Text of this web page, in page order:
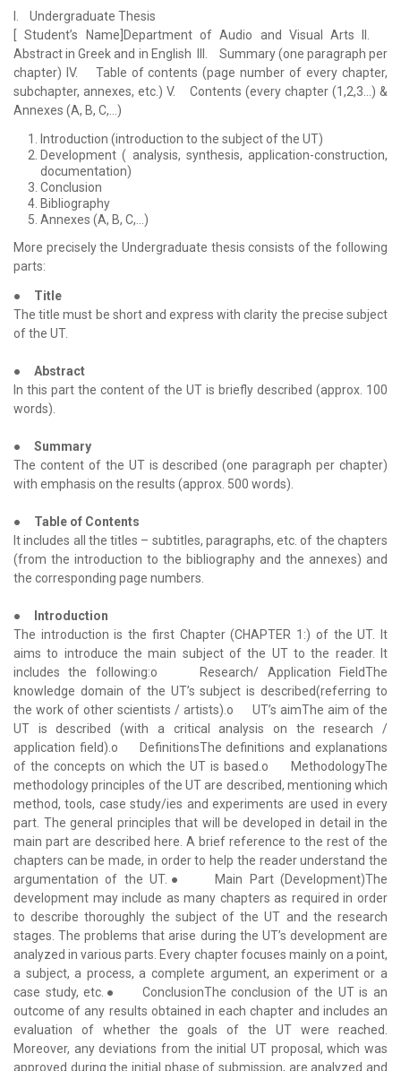
I. Undergraduate Thesis
[ Student’s Name]Department of Audio and Visual Arts II.
Abstract in Greek and in English III. Summary (one paragraph per
chapter) IV. Table of contents (page number of every chapter,
subchapter, annexes, etc.) V. Contents (every chapter (1,2,3…) &
Annexes (A, B, C,…)
Introduction (introduction to the subject of the UT)
Development ( analysis, synthesis, application-construction,
documentation)
Conclusion
Bibliography
Annexes (A, B, C,…)
More precisely the Undergraduate thesis consists of the following
parts:
● Title
The title must be short and express with clarity the precise subject
of the UT.
● Abstract
In this part the content of the UT is briefly described (approx. 100
words).
● Summary
The content of the UT is described (one paragraph per chapter)
with emphasis on the results (approx. 500 words).
● Table of Contents
It includes all the titles – subtitles, paragraphs, etc. of the chapters
(from the introduction to the bibliography and the annexes) and
the corresponding page numbers.
●
Introduction
The introduction is the first Chapter (CHAPTER 1:) of the UT. It
aims to introduce the main subject of the UT to the reader. It
includes the following:o Research/ Application FieldThe
knowledge domain of the UT’s subject is described(referring to
the work of other scientists / artists).o UT’s aimThe aim of the
UT is described (with a critical analysis on the research /
application field).o DefinitionsThe definitions and explanations
of the concepts on which the UT is based.o MethodologyThe
methodology principles of the UT are described, mentioning which
method, tools, case study/ies and experiments are used in every
part. The general principles that will be developed in detail in the
main part are described here. A brief reference to the rest of the
chapters can be made, in order to help the reader understand the
argumentation of the UT.● Main Part (Development)The
development may include as many chapters as required in order
to describe thoroughly the subject of the UT and the research
stages. The problems that arise during the UT’s development are
analyzed in various parts. Every chapter focuses mainly on a point,
a subject, a process, a complete argument, an experiment or a
case study, etc.● ConclusionThe conclusion of the UT is an
outcome of any results obtained in each chapter and includes an
evaluation of whether the goals of the UT were reached.
Moreover, any deviations from the initial UT proposal, which was
approved during the initial phase of submission, are analyzed and